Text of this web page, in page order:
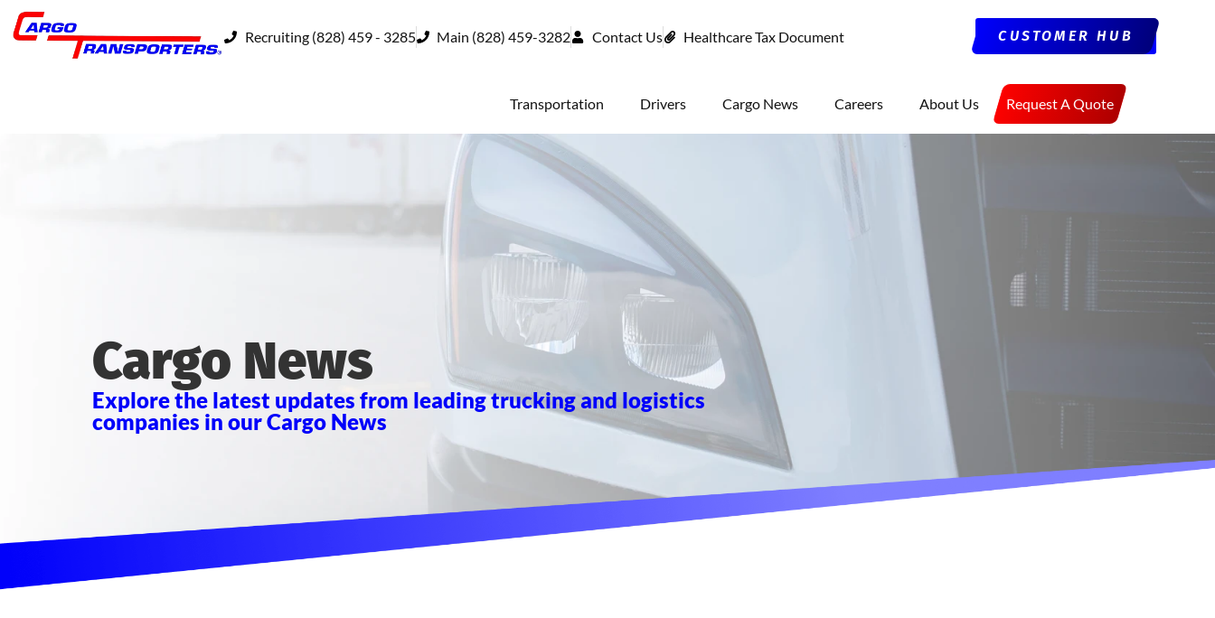
Recruiting (828) 459 - 3285 Main (828) 459-3282 Contact Us Healthcare Tax Document CUSTOMER HUB
Transportation Drivers Cargo News Careers About Us Request A Quote
Cargo News
Explore the latest updates from leading trucking and logistics
companies in our Cargo News